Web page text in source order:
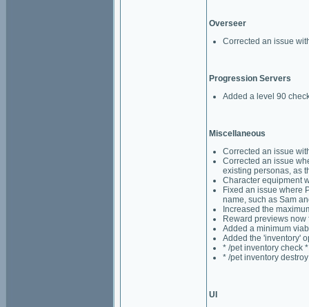
Overseer
Corrected an issue
Progression Servers
Added a level 90
Miscellaneous
Corrected an issue
Corrected an issue
existing personas, as
Character equipment
Fixed an issue where
name, such as Sam
Increased the
Reward previews
Added a minimum
Added the 'inventory'
* /pet inventory check
* /pet inventory
UI